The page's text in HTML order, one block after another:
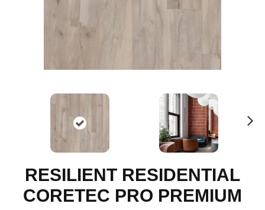
RESILIENT RESIDENTIAL
CORETEC PRO PREMIUM